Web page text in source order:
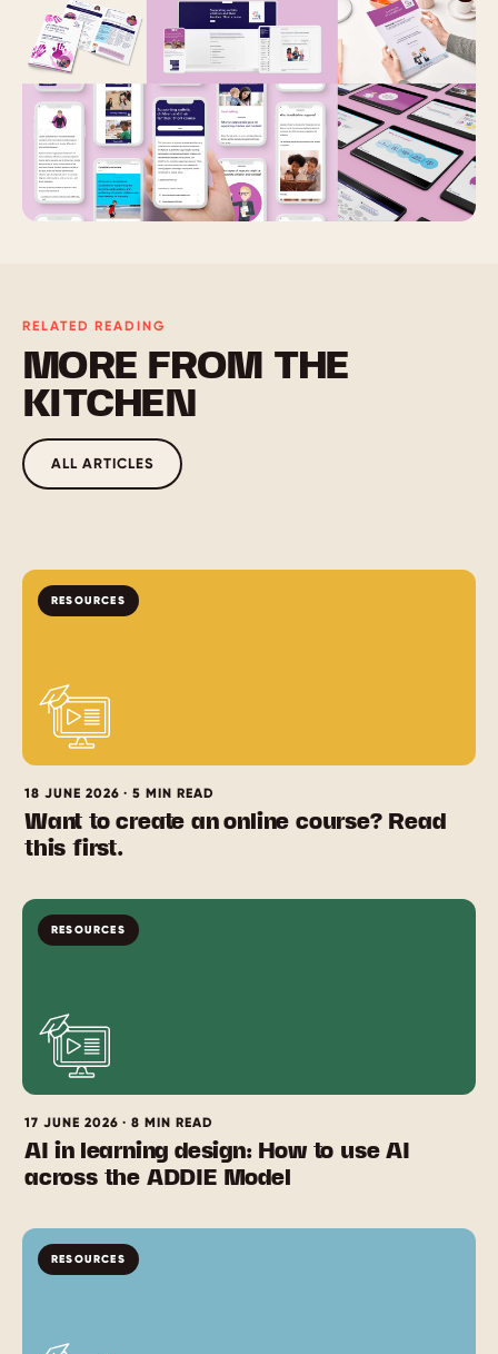
RELATED READING
MORE FROM THE
KITCHEN
ALL ARTICLES
RESOURCES
18 JUNE 2026 · 5 MIN READ
Want to create an online course? Read
this first.
RESOURCES
17 JUNE 2026 · 8 MIN READ
AI in learning design: How to use AI
across the ADDIE Model
RESOURCES